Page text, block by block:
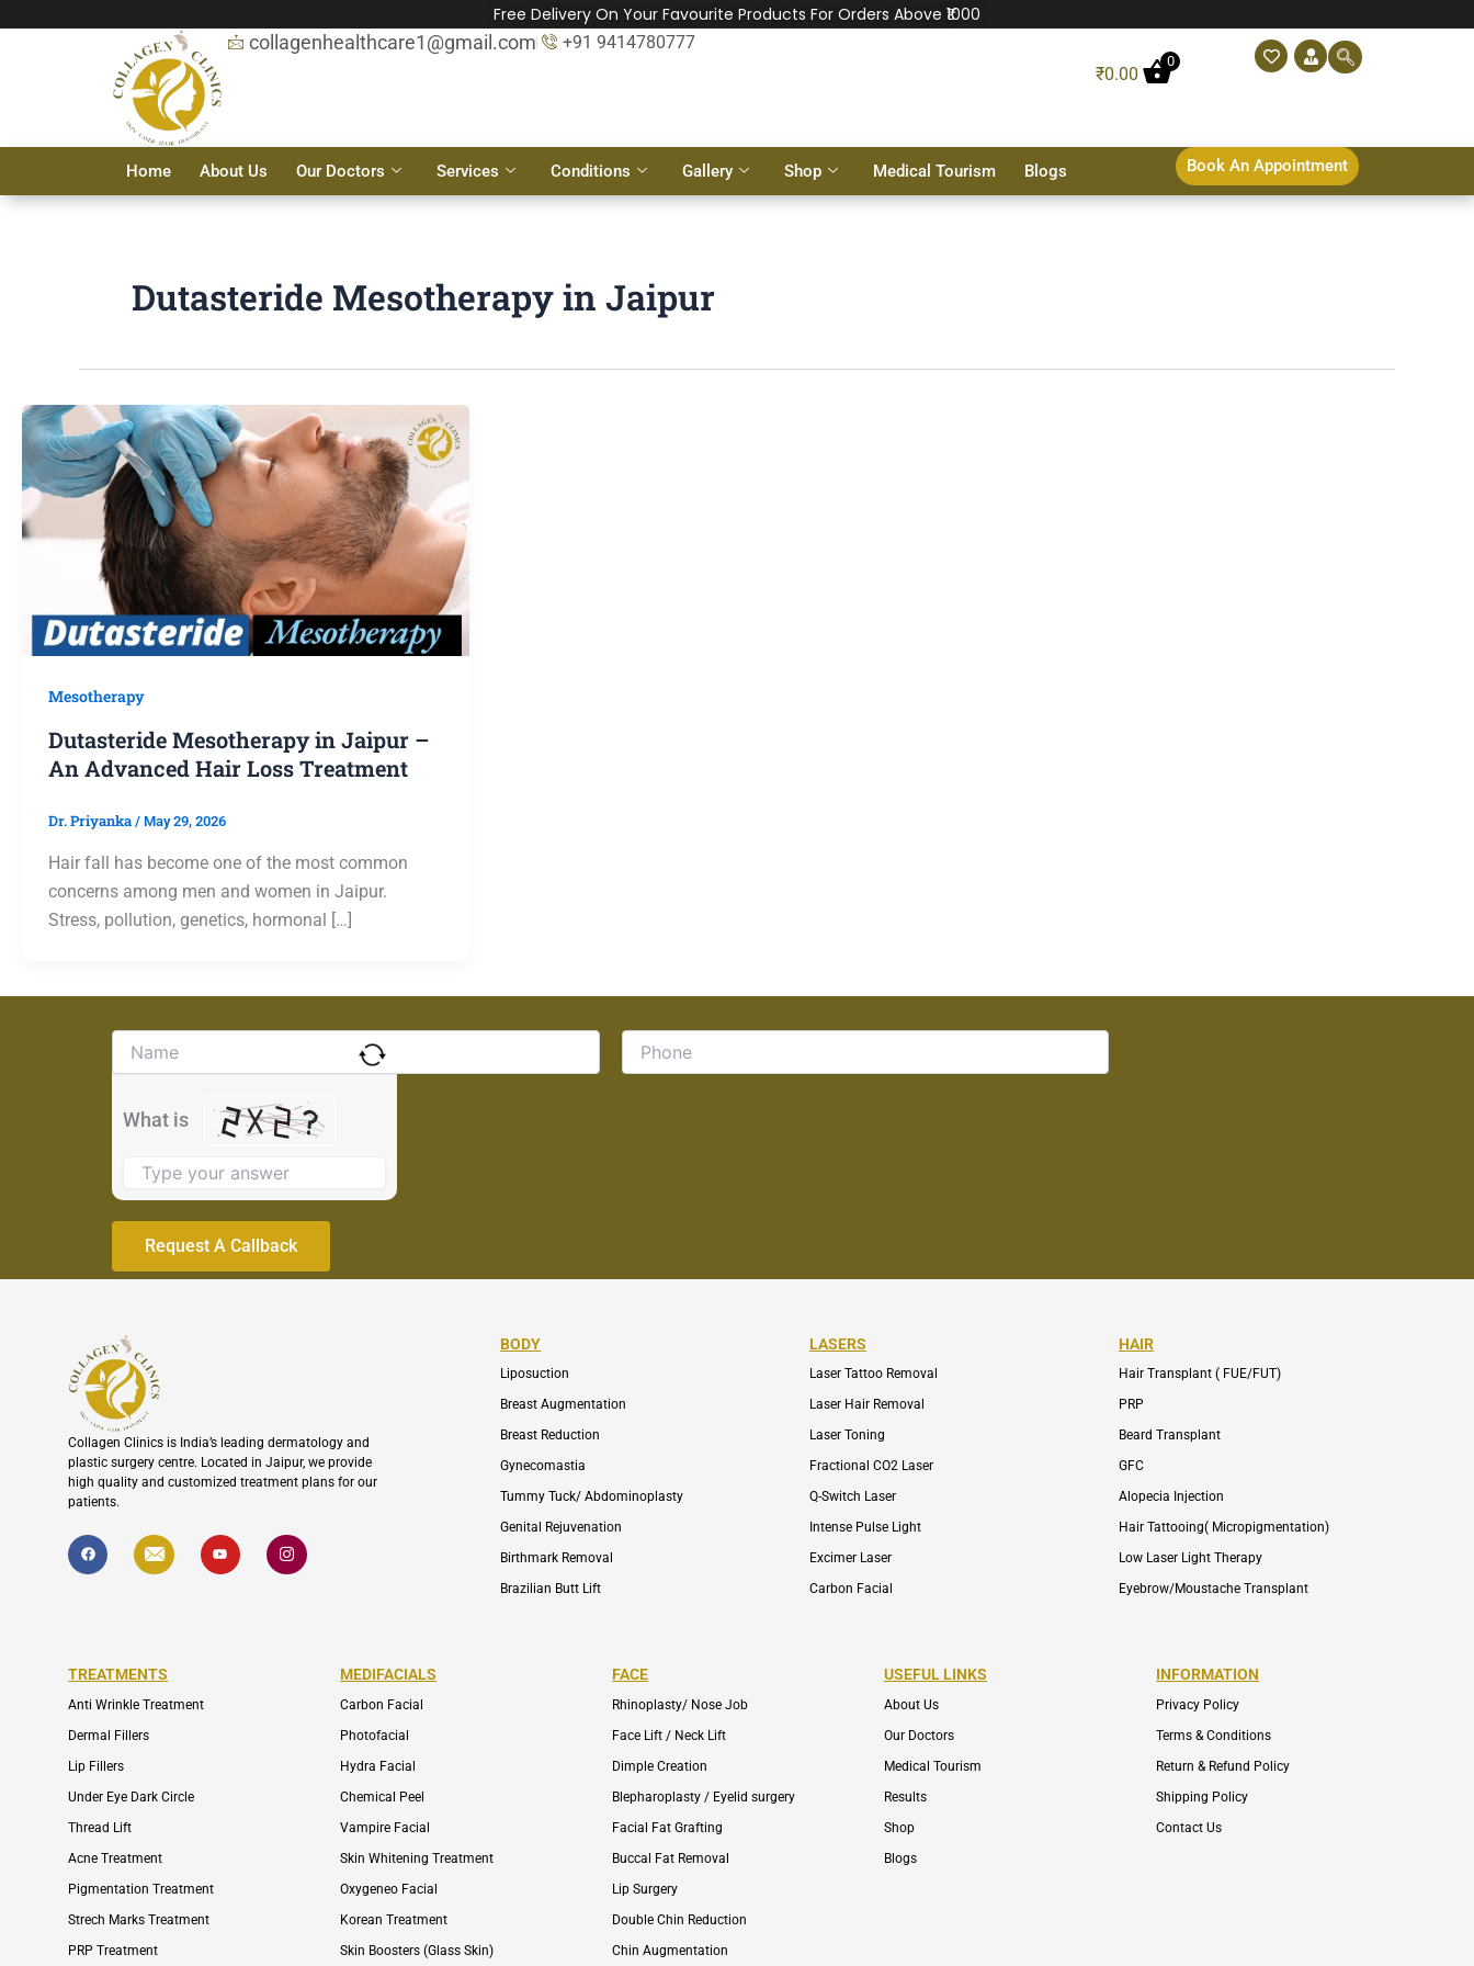
Free Delivery On Your Favourite Products For Orders Above ₹1000
collagenhealthcare1@gmail.com
+91 9414780777
₹0.00
0
Home About Us Our Doctors Services Conditions Gallery Shop Medical Tourism Blogs Book An Appointment
Dutasteride Mesotherapy in Jaipur
Mesotherapy
Dutasteride Mesotherapy in Jaipur –
An Advanced Hair Loss Treatment
Dr. Priyanka / May 29, 2026
Hair fall has become one of the most common
concerns among men and women in Jaipur.
Stress, pollution, genetics, hormonal […]
What is
the
shown
the
continue.
Collagen Clinics is India’s leading dermatology and
plastic surgery centre. Located in Jaipur, we provide
high quality and customized treatment plans for our
patients.
F
a
c
I
c
o
l
o
p
e
Y
o
u
I
c
o
BODY
Liposuction
Breast Augmentation
Breast Reduction
Gynecomastia
Tummy Tuck/ Abdominoplasty
Genital Rejuvenation
Birthmark Removal
Brazilian Butt Lift
LASERS
Laser Tattoo Removal
Laser Hair Removal
Laser Toning
Fractional CO2 Laser
Q-Switch Laser
Intense Pulse Light
Excimer Laser
Carbon Facial
HAIR
Hair Transplant ( FUE/FUT)
PRP
Beard Transplant
GFC
Alopecia Injection
Hair Tattooing( Micropigmentation)
Low Laser Light Therapy
Eyebrow/Moustache Transplant
TREATMENTS
Anti Wrinkle Treatment
Dermal Fillers
Lip Fillers
Under Eye Dark Circle
Thread Lift
Acne Treatment
Pigmentation Treatment
Strech Marks Treatment
PRP Treatment
MEDIFACIALS
Carbon Facial
Photofacial
Hydra Facial
Chemical Peel
Vampire Facial
Skin Whitening Treatment
Oxygeneo Facial
Korean Treatment
Skin Boosters (Glass Skin)
FACE
Rhinoplasty/ Nose Job
Face Lift / Neck Lift
Dimple Creation
Blepharoplasty / Eyelid surgery
Facial Fat Grafting
Buccal Fat Removal
Lip Surgery
Double Chin Reduction
Chin Augmentation
USEFUL LINKS
About Us
Our Doctors
Medical Tourism
Results
Shop
Blogs
INFORMATION
Privacy Policy
Terms & Conditions
Return & Refund Policy
Shipping Policy
Contact Us